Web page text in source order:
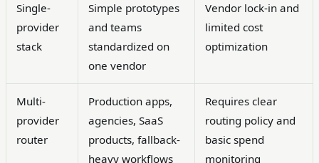
Single-
provider
stack
Simple prototypes
and teams
standardized on
one vendor
Vendor lock-in and
limited cost
optimization
Multi-
provider
router
Production apps,
agencies, SaaS
products, fallback-
heavy workflows
Requires clear
routing policy and
basic spend
monitoring